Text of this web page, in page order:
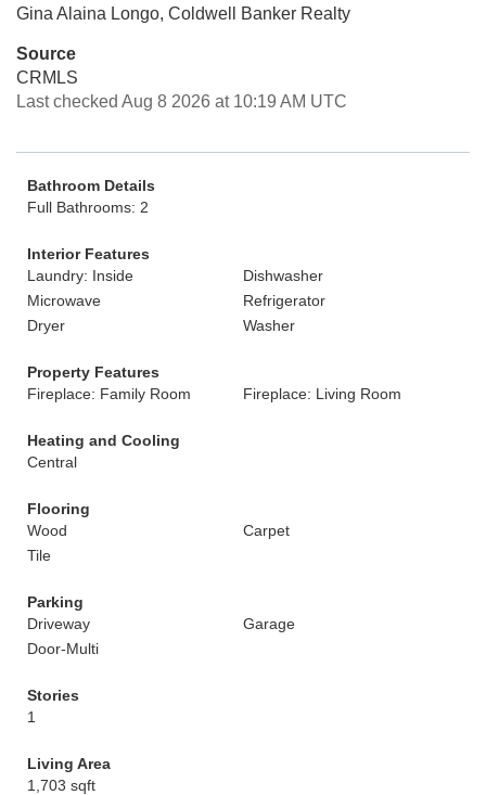
Gina Alaina Longo, Coldwell Banker Realty
Source
CRMLS
Last checked Aug 8 2026 at 10:19 AM UTC
Bathroom Details
Full Bathrooms: 2
Interior Features
Laundry: Inside
Dishwasher
Microwave
Refrigerator
Dryer
Washer
Property Features
Fireplace: Family Room
Fireplace: Living Room
Heating and Cooling
Central
Flooring
Wood
Carpet
Tile
Parking
Driveway
Garage
Door-Multi
Stories
1
Living Area
1,703 sqft